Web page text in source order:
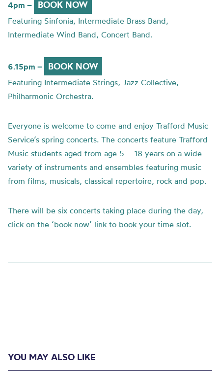
4pm – BOOK NOW
Featuring Sinfonia, Intermediate Brass Band,
Intermediate Wind Band, Concert Band.
6.15pm – BOOK NOW
Featuring Intermediate Strings, Jazz Collective,
Philharmonic Orchestra.
Everyone is welcome to come and enjoy Trafford Music
Service’s spring concerts. The concerts feature Trafford
Music students aged from age 5 – 18 years on a wide
variety of instruments and ensembles featuring music
from films, musicals, classical repertoire, rock and pop.
There will be six concerts taking place during the day,
click on the ‘book now’ link to book your time slot.
YOU MAY ALSO LIKE